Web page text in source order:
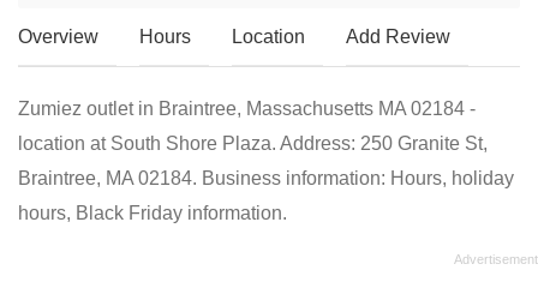
Overview Hours Location Add Review
Zumiez outlet in Braintree, Massachusetts MA 02184 -
location at South Shore Plaza. Address: 250 Granite St,
Braintree, MA 02184. Business information: Hours, holiday
hours, Black Friday information.